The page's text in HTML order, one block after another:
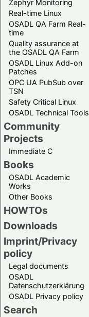
Zephyr Monitoring
Real-time Linux
OSADL QA Farm Real-
time
Quality assurance at
the OSADL QA Farm
OSADL Linux Add-on
Patches
OPC UA PubSub over
TSN
Safety Critical Linux
OSADL Technical Tools
Community
Projects
Immediate C
Books
OSADL Academic
Works
Other Books
HOWTOs
Downloads
Imprint/Privacy
policy
Legal documents
OSADL
Datenschutzerklärung
OSADL Privacy policy
Search